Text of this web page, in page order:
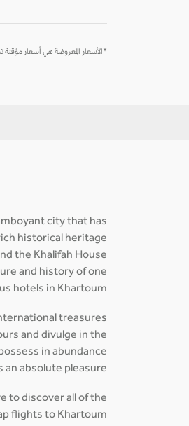
*الأسعار المعروضة هي أسعار مؤقتة تم جمعها خلال آخر 48
city that has
historical heritage.
the Khalifah House
and history of one
hotels in Khartoum.
treasures
and divulge in the
in abundance.
absolute pleasure.
to discover all of the
flights to Khartoum!